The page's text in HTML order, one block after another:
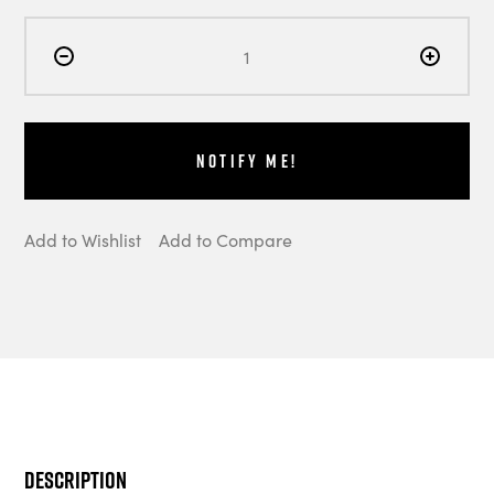
Notify Me!
Add to Wishlist Add to Compare
Description